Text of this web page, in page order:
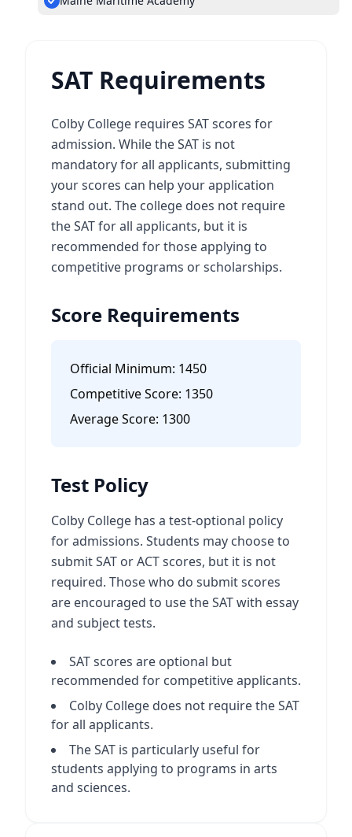
SAT Requirements
Colby College requires SAT scores for
admission. While the SAT is not
mandatory for all applicants, submitting
your scores can help your application
stand out. The college does not require
the SAT for all applicants, but it is
recommended for those applying to
competitive programs or scholarships.
Score Requirements
Official Minimum: 1450
Competitive Score: 1350
Average Score: 1300
Test Policy
Colby College has a test-optional policy
for admissions. Students may choose to
submit SAT or ACT scores, but it is not
required. Those who do submit scores
are encouraged to use the SAT with essay
and subject tests.
SAT scores are optional but
recommended for competitive applicants.
Colby College does not require the SAT
for all applicants.
The SAT is particularly useful for
students applying to programs in arts
and sciences.